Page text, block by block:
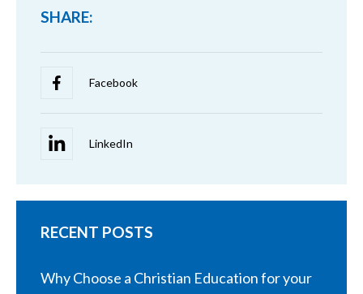
SHARE:
RECENT POSTS
Why Choose a Christian Education for your